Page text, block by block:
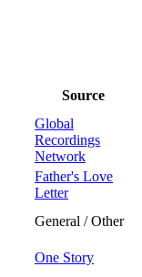
Source
Global
Recordings
Network
Father's Love
Letter
General / Other
One Story